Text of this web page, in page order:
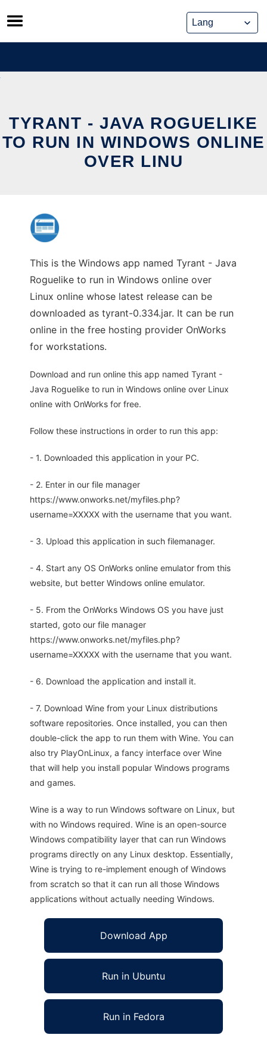
Skip
to
content
TYRANT - JAVA ROGUELIKE
TO RUN IN WINDOWS ONLINE
OVER LINU
This is the Windows app named Tyrant - Java
Roguelike to run in Windows online over
Linux online whose latest release can be
downloaded as tyrant-0.334.jar. It can be run
online in the free hosting provider OnWorks
for workstations.
Download and run online this app named Tyrant -
Java Roguelike to run in Windows online over Linux
online with OnWorks for free.
Follow these instructions in order to run this app:
- 1. Downloaded this application in your PC.
- 2. Enter in our file manager
https://www.onworks.net/myfiles.php?
username=XXXXX with the username that you want.
- 3. Upload this application in such filemanager.
- 4. Start any OS OnWorks online emulator from this
website, but better Windows online emulator.
- 5. From the OnWorks Windows OS you have just
started, goto our file manager
https://www.onworks.net/myfiles.php?
username=XXXXX with the username that you want.
- 6. Download the application and install it.
- 7. Download Wine from your Linux distributions
software repositories. Once installed, you can then
double-click the app to run them with Wine. You can
also try PlayOnLinux, a fancy interface over Wine
that will help you install popular Windows programs
and games.
Wine is a way to run Windows software on Linux, but
with no Windows required. Wine is an open-source
Windows compatibility layer that can run Windows
programs directly on any Linux desktop. Essentially,
Wine is trying to re-implement enough of Windows
from scratch so that it can run all those Windows
applications without actually needing Windows.
Download App
Run in Ubuntu
Run in Fedora